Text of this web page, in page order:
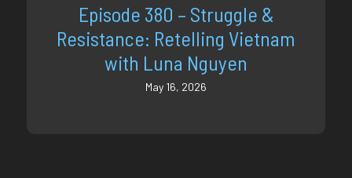
Episode 380 – Struggle &
Resistance: Retelling Vietnam
with Luna Nguyen
May 16, 2026